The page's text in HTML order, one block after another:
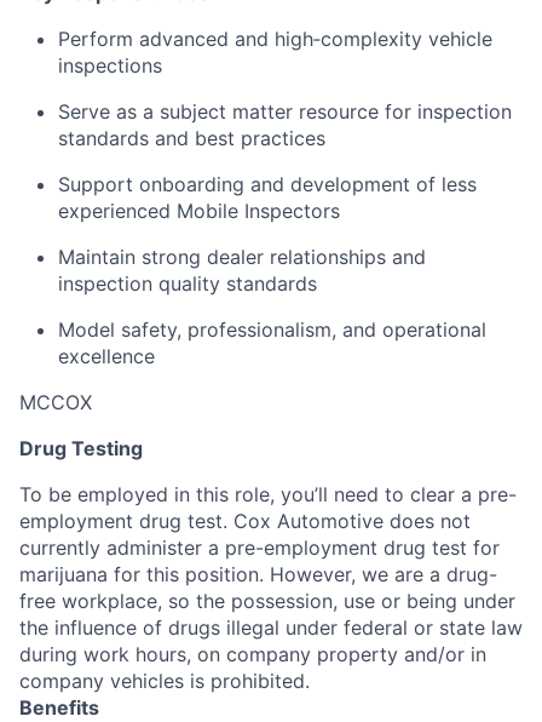
Perform advanced and high‑complexity vehicle
inspections
Serve as a subject matter resource for inspection
standards and best practices
Support onboarding and development of less
experienced Mobile Inspectors
Maintain strong dealer relationships and
inspection quality standards
Model safety, professionalism, and operational
excellence
MCCOX
Drug Testing
To be employed in this role, you’ll need to clear a pre-
employment drug test. Cox Automotive does not
currently administer a pre-employment drug test for
marijuana for this position. However, we are a drug-
free workplace, so the possession, use or being under
the influence of drugs illegal under federal or state law
during work hours, on company property and/or in
company vehicles is prohibited.
Benefits